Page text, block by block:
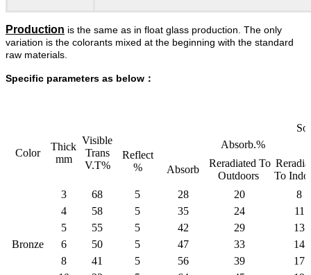
Production is the same as in float glass production. The only
variation is the colorants mixed at the beginning with the standard
raw materials.
Specific parameters as below：
Color
Thick
mm
Visible
Trans
V.T%
Reflect
%
Absorb.%
Absorb
Reradiated To
Outdoors
To
Bronze
3 68 5 28 20
8
4
58 5 35 24
11
5
55 5 42 29
13
6
50 5 47 33
14
8
41 5 56 39
17